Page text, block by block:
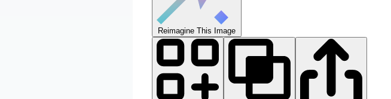
Reimagine This Image